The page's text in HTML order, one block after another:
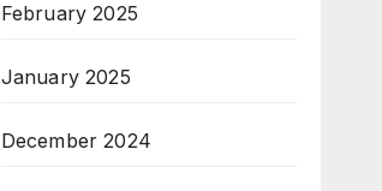
February 2025
January 2025
December 2024